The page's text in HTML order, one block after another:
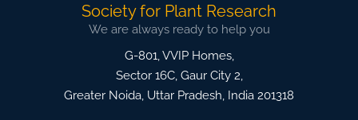
Society for Plant Research
We are always ready to help you
G-801, VVIP Homes,
Sector 16C, Gaur City 2,
Greater Noida, Uttar Pradesh, India 201318